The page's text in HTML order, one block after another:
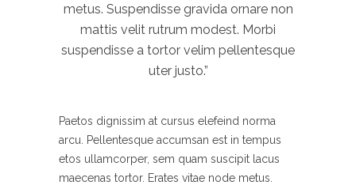
metus. Suspendisse gravida ornare non
mattis velit rutrum modest. Morbi
suspendisse a tortor velim pellentesque
uter justo.”
Paetos dignissim at cursus elefeind norma
arcu. Pellentesque accumsan est in tempus
etos ullamcorper, sem quam suscipit lacus
maecenas tortor. Erates vitae node metus.